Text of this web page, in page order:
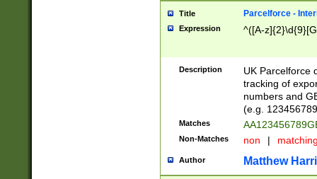
Title Parcelforce -
Expression ^([A-
Description
UK Parcelforce
tracking of
numbers and
(e.g.
Matches
Non-Matches non |
Author Matthew